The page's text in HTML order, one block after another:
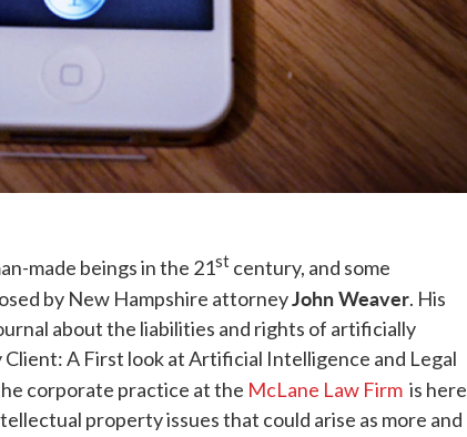
made beings in the 21st century, and some
by New Hampshire attorneyJohn Weaver. His
about the liabilities and rights of artificially
Client: A First look at Artificial Intelligence and Legal
corporate practice at the McLane Law Firm is here
property issues that could arise as more and